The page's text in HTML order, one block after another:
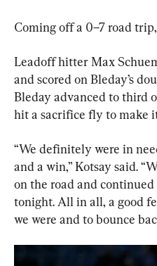
Coming off a 0–7 road
Leadoff hitter Max
and scored on Bleday’s
Bleday advanced to third
hit a sacrifice fly to make
“We definitely were in
and a win,” Kotsay said.
on the road and
tonight. All in all, a good
we were and to bounce